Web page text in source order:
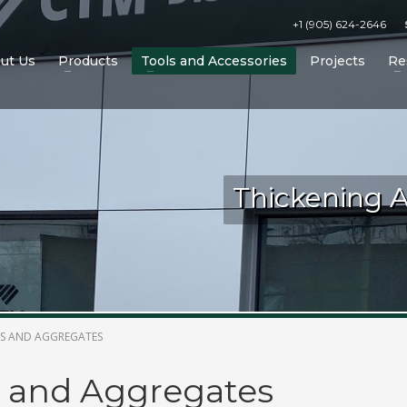
on the CTM website!
+1 (905) 624-2646
Us Products Tools and Accessories Projects
Thickening
AND AGGREGATES
Aggregates